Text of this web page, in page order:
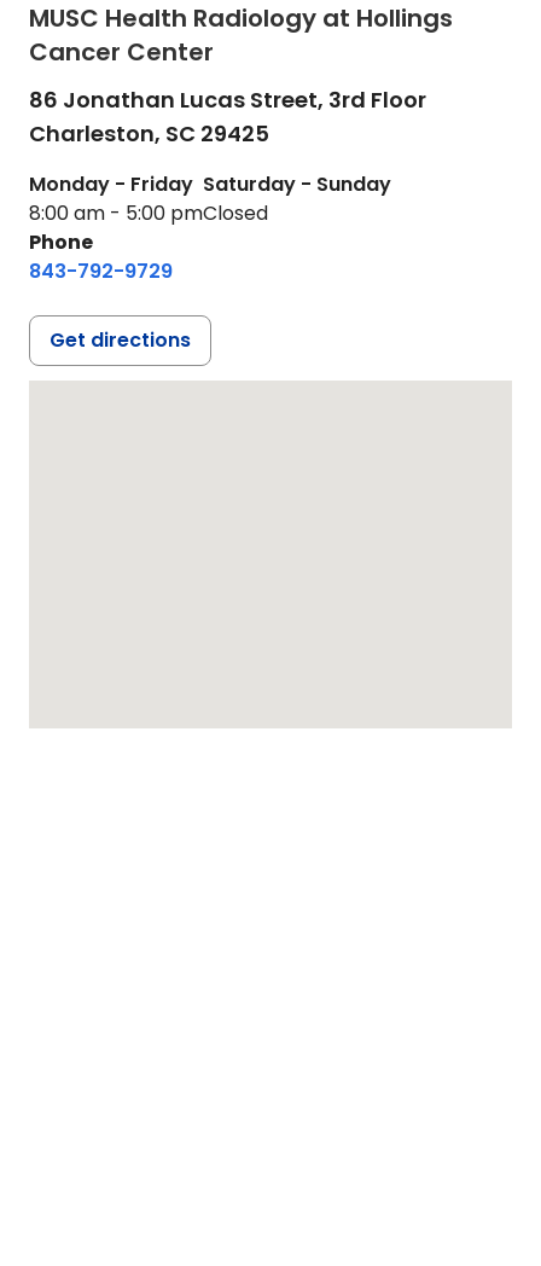
MUSC Health Radiology at Hollings
Cancer Center
86 Jonathan Lucas Street, 3rd Floor
Charleston, SC 29425
Monday - Friday
8:00 am - 5:00 pm
Saturday - Sunday
Closed
Phone
843-792-9729
Get directions